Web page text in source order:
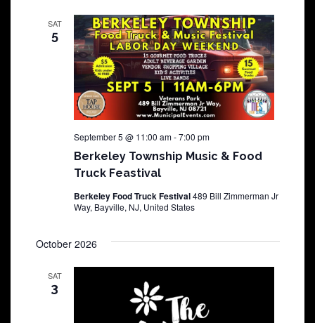
SAT
5
Berkeley Township Music & Food
Truck Feastival
September 5 @ 11:00 am-7:00 pm
Berkeley Food Truck Festival489 Bill Zimmerman Jr
Way, Bayville, NJ, United States
October 2026
SAT
3